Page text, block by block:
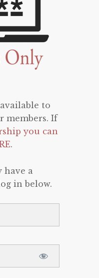
to
members. If
you can
.
have a
in below.